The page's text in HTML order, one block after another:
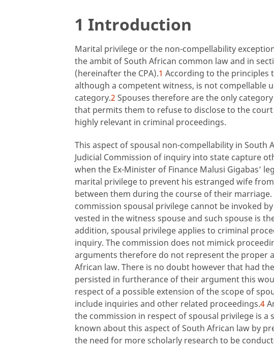
1 Introduction
Marital privilege or the non-compellability
the ambit of South African common law and in
(hereinafter the CPA).1 According to the principles
although a competent witness, is not compellable
category.2 Spouses therefore are the only
that permits them to refuse to disclose to the
highly relevant in criminal proceedings.
This aspect of spousal non-compellability in
Judicial Commission of inquiry into state capture
when the Ex-Minister of Finance Malusi Gigabas’
marital privilege to prevent his estranged wife
between them during the course of their
commission spousal privilege cannot be invoked
vested in the witness spouse and such spouse is
addition, spousal privilege applies to criminal
inquiry. The commission does not mimick
arguments therefore do not represent the proper
African law. There is no doubt however that had
persisted in furtherance of their argument this
respect of a possible extension of the scope of
include inquiries and other related proceedings.4
the commission in respect of spousal privilege is
known about this aspect of South African law by
the need for more scholarly research to be